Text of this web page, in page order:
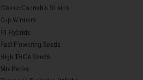
Classic Cannabis Strains
Cup Winners
F1 Hybrids
Fast Flowering Seeds
High THCA Seeds
Mix Packs